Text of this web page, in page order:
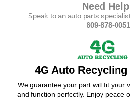
Need
Speak to an auto parts
609-878-0051
4G Auto Recycling
We guarantee your part will fit your
and function perfectly. Enjoy peace